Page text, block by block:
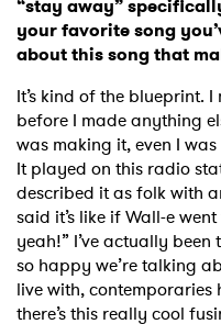
“stay away”
your favorite song
about this song that
It’s kind of the blueprint.
before I made anything
was making it, even I
It played on this radio
described it as folk with
said it’s like if Wall-e
yeah!” I’ve actually been
so happy we’re talking
live with,
there’s this really cool